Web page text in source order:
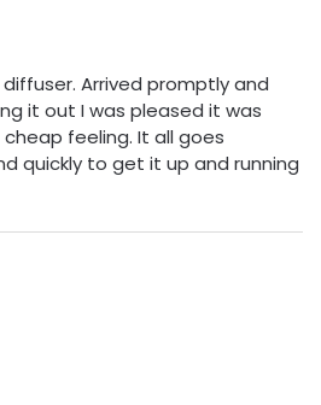
Arrived promptly and
it out I was pleased it was
feeling. It all goes
quickly to get it up and running